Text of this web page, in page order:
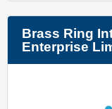
Brass Ring
Enterprise